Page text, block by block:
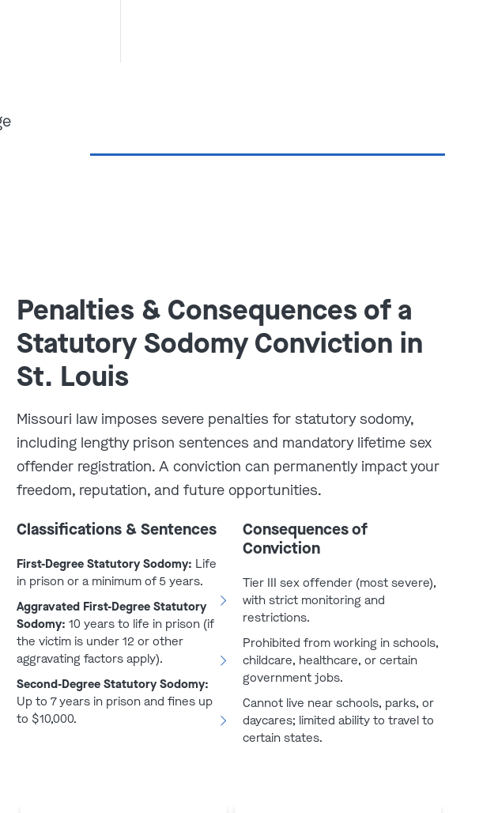
Penalties & Consequences of a
Statutory Sodomy Conviction in
St. Louis
Missouri law imposes severe penalties for statutory sodomy,
including lengthy prison sentences and mandatory lifetime sex
offender registration. A conviction can permanently impact your
freedom, reputation, and future opportunities.
Classifications & Sentences
First-Degree Statutory Sodomy: Life
in prison or a minimum of 5 years.
Aggravated First-Degree Statutory
Sodomy: 10 years to life in prison (if
the victim is under 12 or other
aggravating factors apply).
Second-Degree Statutory Sodomy:
Up to 7 years in prison and fines up
to $10,000.
Consequences of
Conviction
Tier III sex offender (most severe),
with strict monitoring and
restrictions.
Prohibited from working in schools,
childcare, healthcare, or certain
government jobs.
Cannot live near schools, parks, or
daycares; limited ability to travel to
certain states.